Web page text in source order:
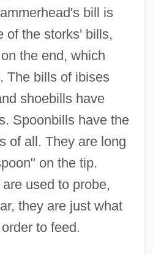
bill is
of the storks' bills,
the end, which
The bills of ibises
shoebills have
Spoonbills have the
of all. They are long
on the tip.
used to probe,
they are just what
to feed.